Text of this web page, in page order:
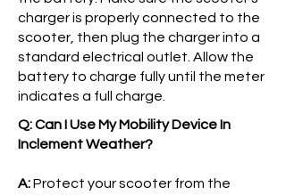
charger is properly connected to the
scooter, then plug the charger into a
standard electrical outlet. Allow the
battery to charge fully until the meter
indicates a full charge.
Q: Can I Use My Mobility Device In
Inclement Weather?
A:Protect your scooter from the